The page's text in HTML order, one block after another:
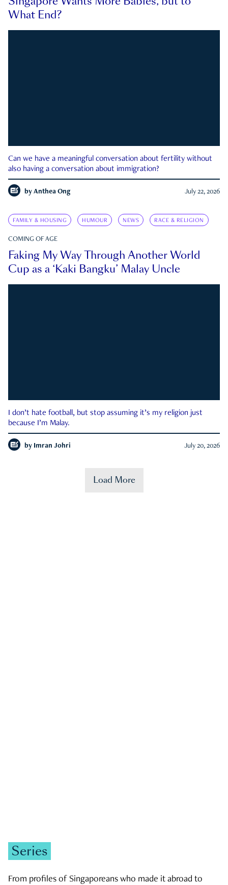
What End?
Can we have a meaningful conversation about fertility without
also having a conversation about immigration?
by Anthea Ong July 22, 2026
FAMILY & HOUSING HUMOUR NEWS RACE & RELIGION
COMING OF AGE
Faking My Way Through Another World
Cup as a ‘Kaki Bangku’ Malay Uncle
I don’t hate football, but stop assuming it’s my religion just
because I’m Malay.
by Imran Johri July 20, 2026
Load More
Series
From profiles of Singaporeans who made it abroad to